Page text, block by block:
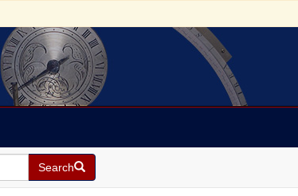
Search